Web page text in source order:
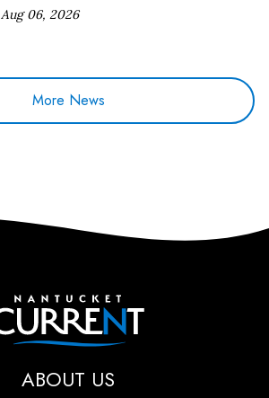
Aug 06, 2026
More News
Nantucket Current
ABOUT US